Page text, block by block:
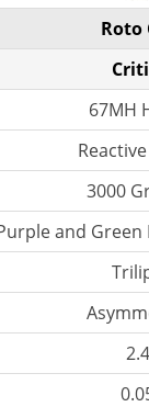
Roto
67MH
3000
and Green